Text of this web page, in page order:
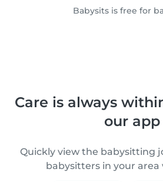
Babysits is free for
Care is always
our app
Quickly view the babysitting
babysitters in your area